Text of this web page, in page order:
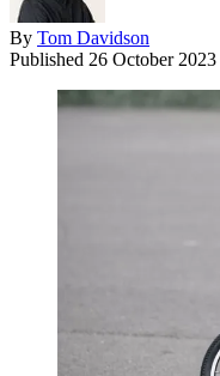
By Tom Davidson
Published 26 October 2023